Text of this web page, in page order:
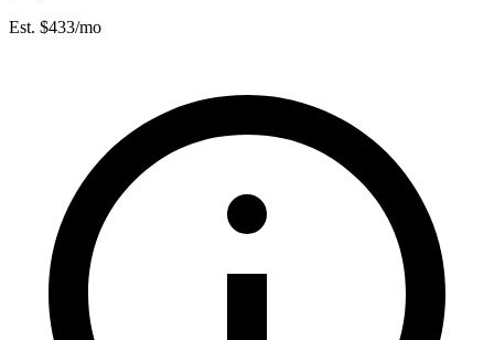
Est. $433/mo